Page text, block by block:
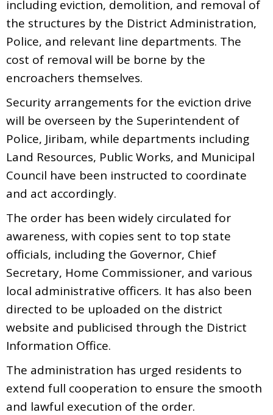
including eviction, demolition, and removal of
the structures by the District Administration,
Police, and relevant line departments. The
cost of removal will be borne by the
encroachers themselves.
Security arrangements for the eviction drive
will be overseen by the Superintendent of
Police, Jiribam, while departments including
Land Resources, Public Works, and Municipal
Council have been instructed to coordinate
and act accordingly.
The order has been widely circulated for
awareness, with copies sent to top state
officials, including the Governor, Chief
Secretary, Home Commissioner, and various
local administrative officers. It has also been
directed to be uploaded on the district
website and publicised through the District
Information Office.
The administration has urged residents to
extend full cooperation to ensure the smooth
and lawful execution of the order.